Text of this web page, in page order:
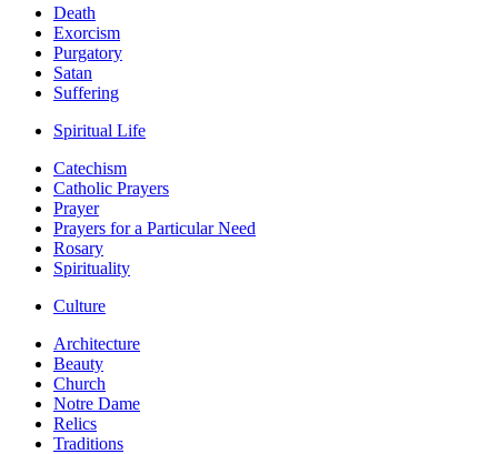
Death
Exorcism
Purgatory
Satan
Suffering
Spiritual Life
Catechism
Catholic Prayers
Prayer
Prayers for a Particular Need
Rosary
Spirituality
Culture
Architecture
Beauty
Church
Notre Dame
Relics
Traditions